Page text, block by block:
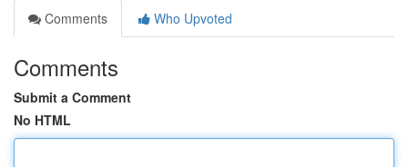
Comments
Who Upvoted
Comments
Submit a Comment
No HTML